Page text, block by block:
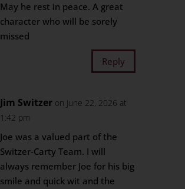
May he rest in peace. A great
character who will be sorely
missed
Reply
Jim Switzer on June 22, 2026 at
1:42 pm
Joe was a valued part of the
Switzer-Carty Team. I will
always remember Joe for his big
smile and quick wit and the